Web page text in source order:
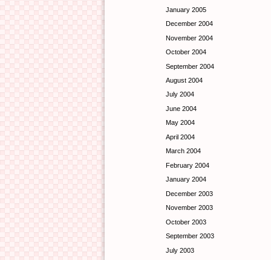
January 2005
December 2004
November 2004
October 2004
September 2004
August 2004
July 2004
June 2004
May 2004
April 2004
March 2004
February 2004
January 2004
December 2003
November 2003
October 2003
September 2003
July 2003